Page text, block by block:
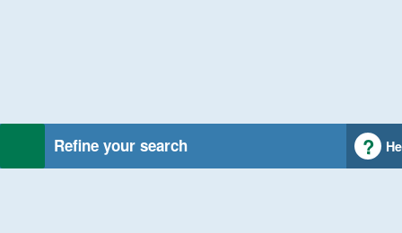
Refine your search